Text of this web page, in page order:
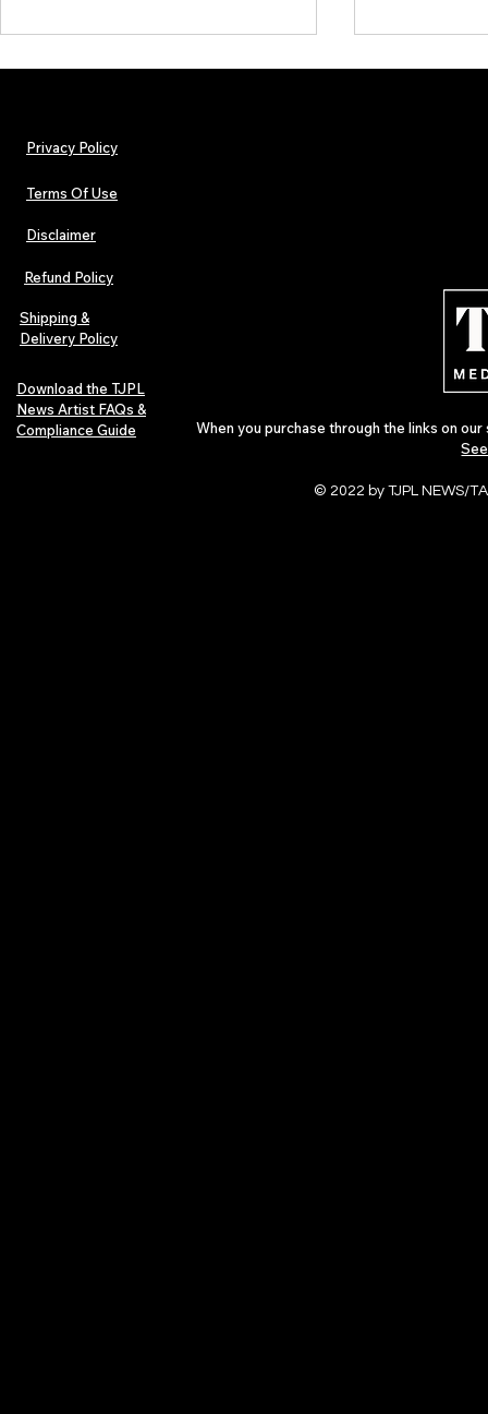
The Early Swerve: Independent
Indie Folk Artist Spotlight
Indie Artists
Privacy Policy
Terms Of Use
Disclaimer
Refund Policy
Shipping &
Delivery Policy
Download the TJPL
News Artist FAQs &
Compliance Guide
When you purchase through the links on
© 2022 by TJPL NEWS/